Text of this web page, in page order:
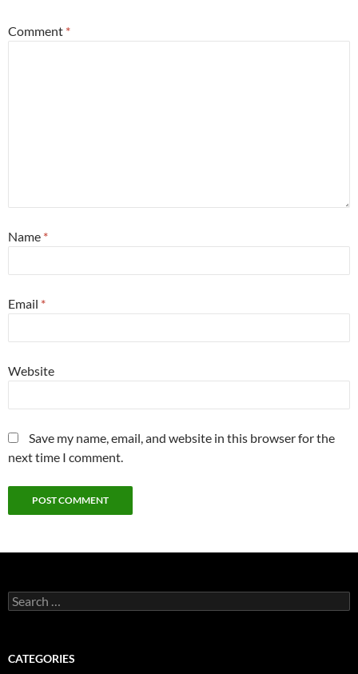
Comment *
Name *
Email *
Website
Save my name, email, and website in this browser for the
next time I comment.
Search
for:
CATEGORIES